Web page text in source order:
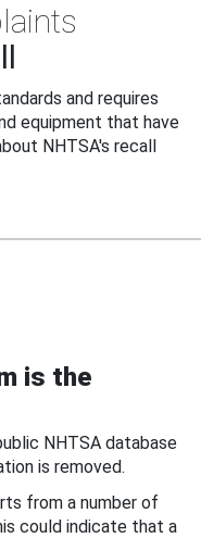
and requires
equipment that have
NHTSA's recall
is the
NHTSA database
is removed.
from a number of
could indicate that a